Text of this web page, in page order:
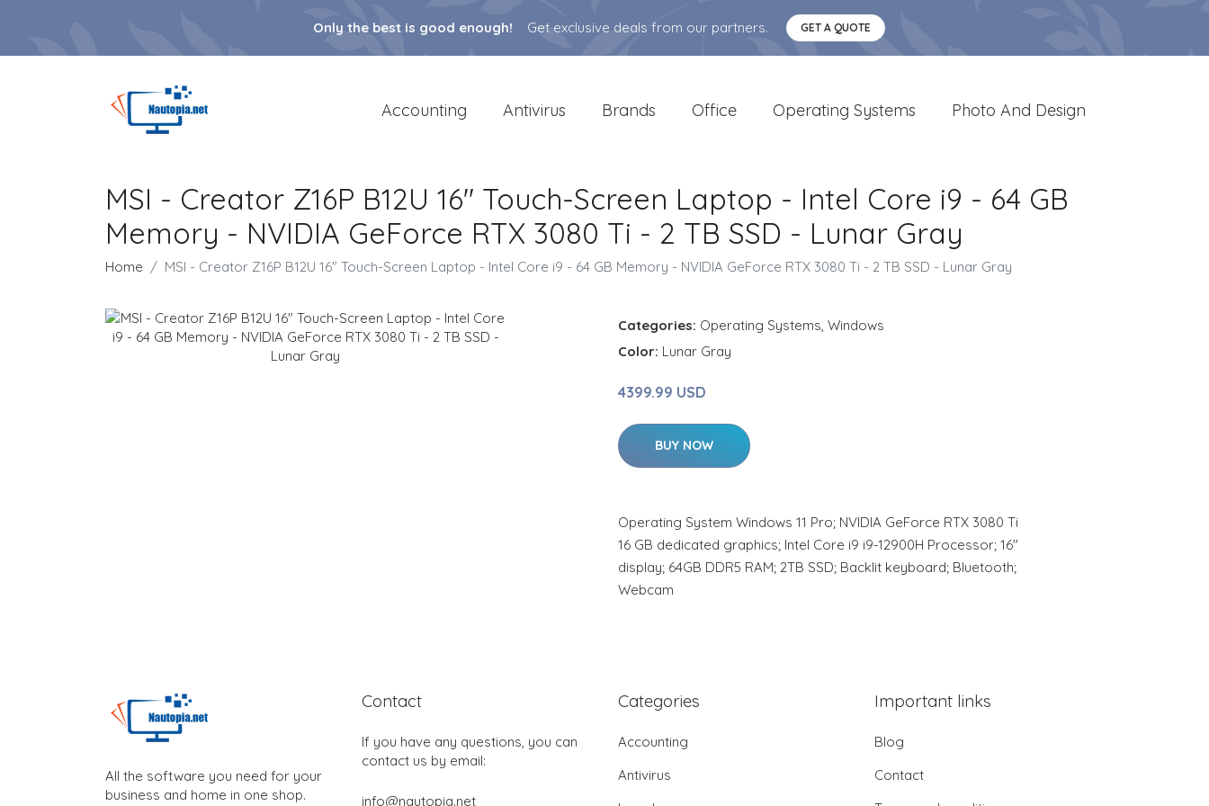
Only the best is good enough! Get exclusive deals from our partners. GET A QUOTE
Accounting Antivirus Brands Office Operating Systems Photo And Design
MSI - Creator Z16P B12U 16" Touch-Screen Laptop - Intel Core i9 - 64 GB
Memory - NVIDIA GeForce RTX 3080 Ti - 2 TB SSD - Lunar Gray
Home MSI - Creator Z16P B12U 16" Touch-Screen Laptop - Intel Core i9 - 64 GB Memory - NVIDIA GeForce RTX 3080 Ti - 2 TB SSD - Lunar Gray
Categories: Operating Systems, Windows
Color: Lunar Gray
4399.99 USD
BUY NOW
Operating System Windows 11 Pro; NVIDIA GeForce RTX 3080 Ti
16 GB dedicated graphics; Intel Core i9 i9-12900H Processor; 16"
display; 64GB DDR5 RAM; 2TB SSD; Backlit keyboard; Bluetooth;
Webcam
All the software you need for your
business and home in one shop.
Contact
If you have any questions, you can
contact us by email:
info@nautopia.net
Categories
Accounting
Antivirus
Important links
Blog
Contact